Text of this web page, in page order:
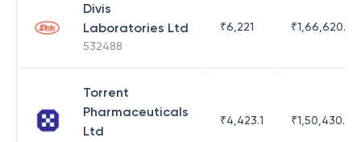
Divis
Laboratories Ltd
532488
₹6,221 ₹1,66,620.03
Torrent
Pharmaceuticals
Ltd
₹4,423.1 ₹1,50,430.54